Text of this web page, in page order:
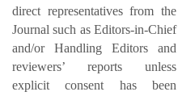
direct representatives from the
Journal such as Editors-in-Chief
and/or Handling Editors and
reviewers’ reports unless
explicit consent has been